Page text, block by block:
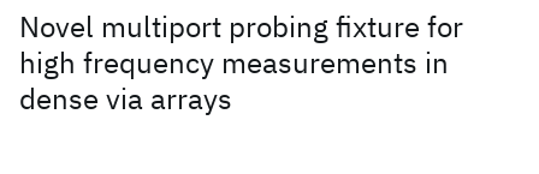
Novel multiport probing fixture for
high frequency measurements in
dense via arrays